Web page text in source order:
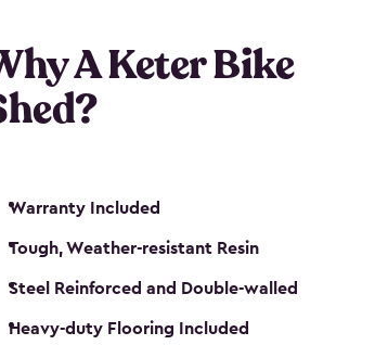
A Keter Bike
Warranty Included
Tough, Weather-resistant Resin
Steel Reinforced and Double-walled
Heavy-duty Flooring Included